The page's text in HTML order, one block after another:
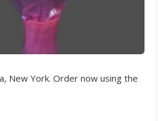
New York. Order now using the